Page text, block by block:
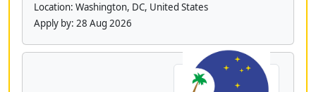
Location: Washington, DC, United States
Apply by: 28 Aug 2026